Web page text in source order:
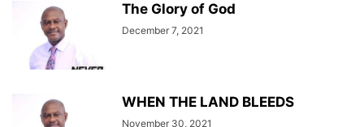
The Glory of God
December 7, 2021
WHEN THE LAND BLEEDS
November 30, 2021